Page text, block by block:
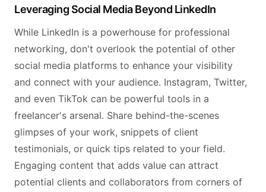
Leveraging Social Media Beyond LinkedIn
While LinkedIn is a powerhouse for professional
networking, don't overlook the potential of other
social media platforms to enhance your visibility
and connect with your audience. Instagram, Twitter,
and even TikTok can be powerful tools in a
freelancer's arsenal. Share behind-the-scenes
glimpses of your work, snippets of client
testimonials, or quick tips related to your field.
Engaging content that adds value can attract
potential clients and collaborators from corners of